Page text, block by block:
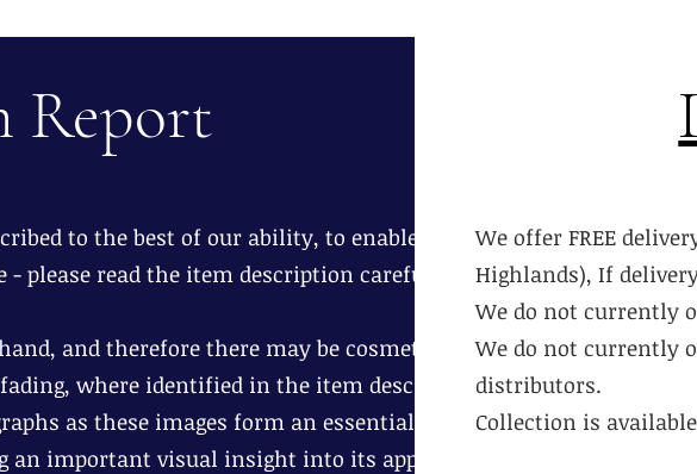
Report
to the best of our ability, to enable you to
please read the item description carefully.
and therefore there may be cosmetic age
where identified in the item description.
as these images form an essential part of
important visual insight into its appearance
We offer FREE
Highlands), If
We do not currently
We do not currently
distributors.
Collection is